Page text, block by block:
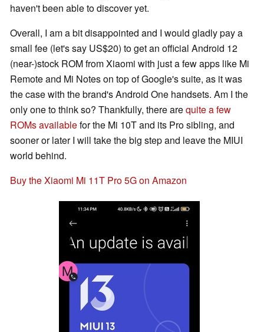
haven't been able to discover yet.
Overall, I am a bit disappointed and I would gladly pay a
small fee (let's say US$20) to get an official Android 12
(near-)stock ROM from Xiaomi with just a few apps like Mi
Remote and Mi Notes on top of Google's suite, as it was
the case with the brand's Android One handsets. Am I the
only one to think so? Thankfully, there arequite a few
ROMs availablefor the Mi 10T and its Pro sibling, and
sooner or later I will take the big step and leave the MIUI
world behind.
Buy the Xiaomi Mi 11T Pro 5G on Amazon